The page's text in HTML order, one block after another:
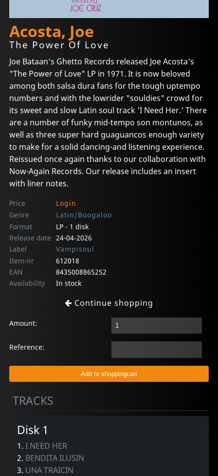
Acosta, Joe
The Power Of Love
Joe Bataan's Ghetto Records released Joe Acosta's
"The Power of Love" LP in 1971. It is now beloved
among both salsa dura fans for the tough uptempo
numbers and with the lowrider "souldies" crowd for
its sweet and slow Latin soul track 'I Need Her.' There
are a number of funky mid-tempo son montunos, as
well as three super hard guaguancos enough variety
to make for a solid dancing-and listening experience.
Reissued once again thanks to our collaboration with
Now-Again Records. Our release includes an insert
with liner notes.
Price
Login
Genre
Latin/Boogaloo
Format
LP - 1 disk
Release date 24-04-2026
Label
Vampisoul
Item-nr
612018
EAN
8435008865252
Availability
In stock
Continue shopping
Amount:
Reference:
TRACKS
Disk 1
1.I NEED HER
2. BENDITA ILUSIN
3. UNA TRAICIN